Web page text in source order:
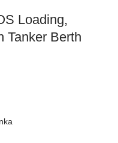
Loading,
Tanker Berth